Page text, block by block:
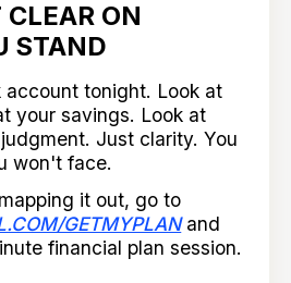
CLEAR ON
STAND
account tonight. Look at
your savings. Look at
Just clarity. You
won't face.
it out, go to
GETMYPLANand
financial plan session.